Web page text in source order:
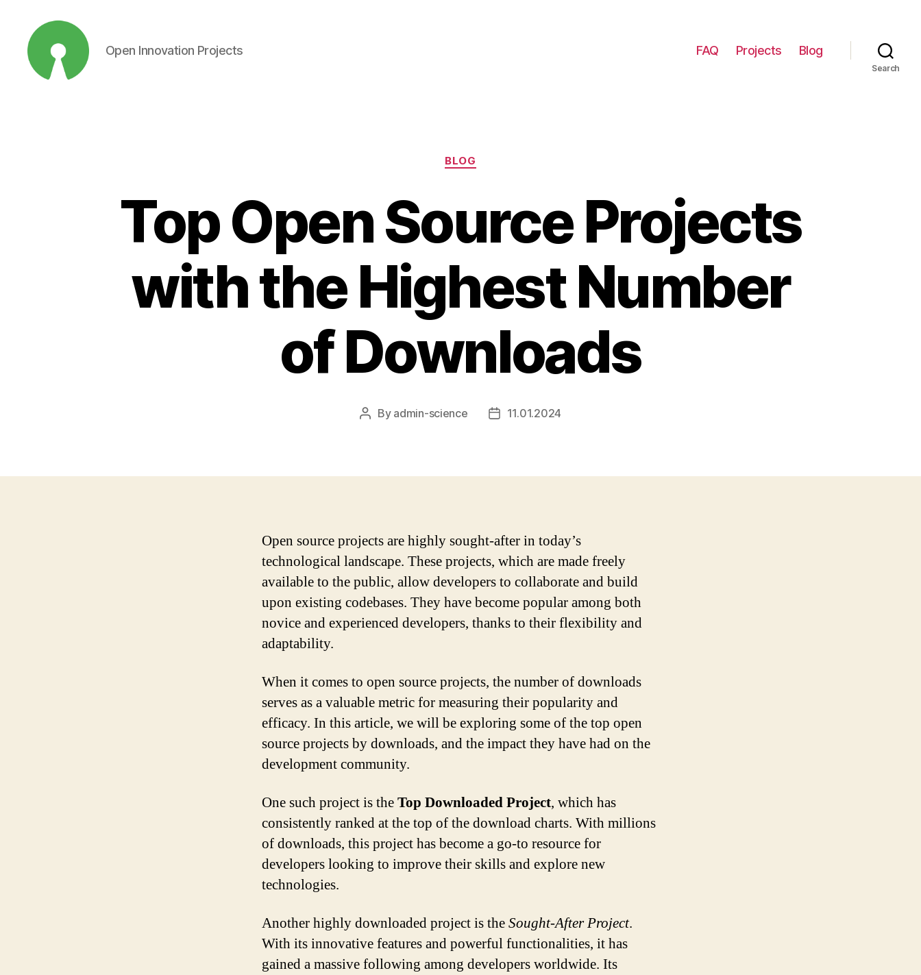
Open Innovation Projects FAQ Projects Blog
Search
Categories
BLOG
Top Open Source Projects
with the Highest Number
of Downloads
Post
By admin-science
Post11.01.2024
Open source projects are highly sought-after in today’s
technological landscape. These projects, which are made freely
available to the public, allow developers to collaborate and build
upon existing codebases. They have become popular among both
novice and experienced developers, thanks to their flexibility and
adaptability.
When it comes to open source projects, the number of downloads
serves as a valuable metric for measuring their popularity and
efficacy. In this article, we will be exploring some of the top open
source projects by downloads, and the impact they have had on the
development community.
One such project is theTop Downloaded Project, which has
consistently ranked at the top of the download charts. With millions
of downloads, this project has become a go-to resource for
developers looking to improve their skills and explore new
technologies.
Another highly downloaded project is theSought-After Project.
With its innovative features and powerful functionalities, it has
gained a massive following among developers worldwide. Its